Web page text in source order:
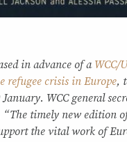
in advance of a WCC/
refugee crisis in Europe,
January. WCC general
“The timely new edition
the vital work of